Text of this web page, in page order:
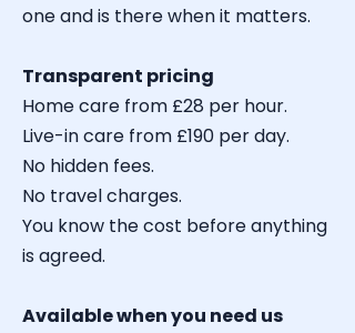
one and is there when it matters.
Transparent pricing
Home care from £28 per hour.
Live-in care from £190 per day.
No hidden fees.
No travel charges.
You know the cost before anything
is agreed.
Available when you need us